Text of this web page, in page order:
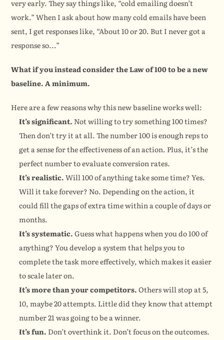
very early. They say things like, “cold emailing doesn’t
work.” When I ask about how many cold emails have been
sent, I get responses like, “About 10 or 20. But I never got a
response so...”
What if you instead consider the Law of 100 to be a new
baseline. A minimum.
Here are a few reasons why this new baseline works well:
It’s significant. Not willing to try something 100 times?
Then don’t try it at all. The number 100 is enough reps to
get a sense for the effectiveness of an action. Plus, it’s the
perfect number to evaluate conversion rates.
It’s realistic. Will 100 of anything take some time? Yes.
Will it take forever? No. Depending on the action, it
could fill the gaps of extra time within a couple of days or
months.
It’s systematic. Guess what happens when you do 100 of
anything? You develop a system that helps you to
complete the task more effectively, which makes it easier
to scale later on.
It’s more than your competitors. Others will stop at 5,
10, maybe 20 attempts. Little did they know that attempt
number 21 was going to be a winner.
It’s fun. Don’t overthink it. Don’t focus on the outcomes.